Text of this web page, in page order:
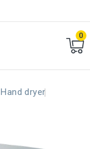
0
Hand dryer